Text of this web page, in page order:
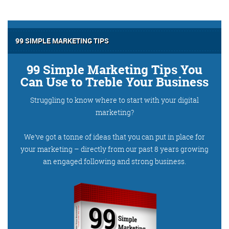
Coffee and the FDR is how I
start my Friday.
Do not engage until I have
devoured both
Meschi Consultants
When it comes to the end of
the week, there is no better
way to start a Friday than
with a run around the
internet with Todd and Jo in
the FDR. Just don't let them
know I do it from the loo!
99 SIMPLE MARKETING TIPS
99 Simple Marketing Tips You
Can Use to Treble Your Business
Struggling to know where to start with your digital
marketing?
We’ve got a tonne of ideas that you can put in place for
your marketing – directly from our past 8 years growing
an engaged following and strong business.